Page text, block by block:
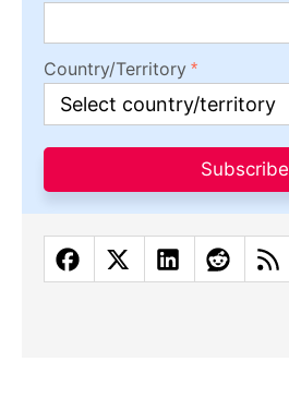
Country/Territory
Subscribe